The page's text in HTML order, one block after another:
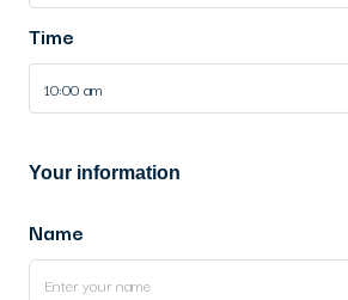
Time
10:00 am
Your information
Name